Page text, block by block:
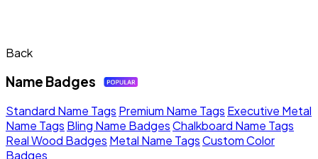
Back
Name Badges
Standard Name Tags Premium Name Tags Executive Metal
Name Tags Bling Name BadgesChalkboard Name Tags
Real Wood Badges Metal Name TagsCustom Color
Badges